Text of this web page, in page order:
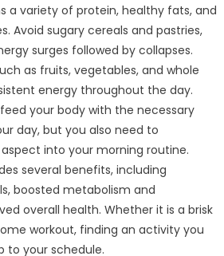
a variety of protein, healthy fats, and
Avoid sugary cereals and pastries,
surges followed by collapses.
as fruits, vegetables, and whole
energy throughout the day.
your body with the necessary
day, but you also need to
into your morning routine.
several benefits, including
boosted metabolism and
overall health. Whether it is a brisk
workout, finding an activity you
to your schedule.